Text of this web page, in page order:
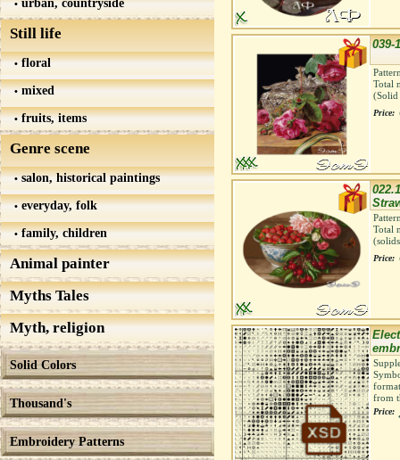
Still life
floral
mixed
fruits, items
Genre scene
salon, historical paintings
everyday, folk
family, children
Animal painter
Myths Tales
Myth, religion
Solid Colors
Thousand's
Embroidery Patterns
039-
Total
(Solid
Price:
Total
Price:
from
Price: